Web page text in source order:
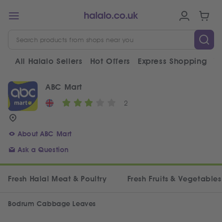
All Halalo Sellers Hot Offers Express Shopping
ABC Mart
2
About ABC Mart
Ask a Question
Fresh Halal Meat & Poultry Fresh Fruits & Vegetables
Bodrum Cabbage Leaves